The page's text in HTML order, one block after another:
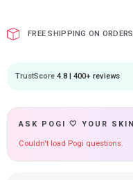
FREE SHIPPING ON
TrustScore 4.8 | 400+ reviews
ASK POGI 🤍 YOUR
Couldn't load Pogi questions.